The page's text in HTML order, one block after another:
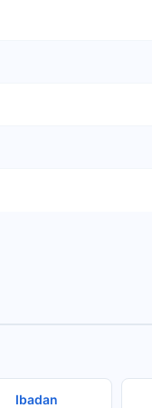
Ibadan